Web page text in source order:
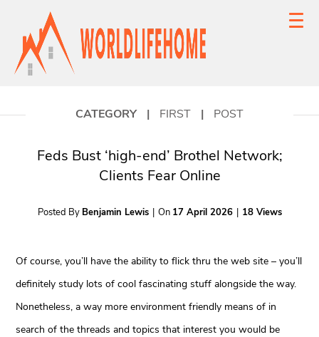
CATEGORY | FIRST | POST
Feds Bust ‘high-end’ Brothel Network;
Clients Fear Online
Posted By Benjamin Lewis | On 17 April 2026 | 18 Views
Of course, you’ll have the ability to flick thru the web site – you’ll
definitely study lots of cool fascinating stuff alongside the way.
Nonetheless, a way more environment friendly means of in
search of the threads and topics that interest you would be